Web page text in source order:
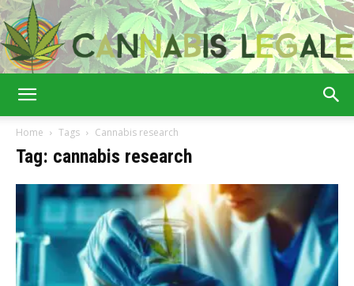
Home Tags Cannabis research
Tag: cannabis research